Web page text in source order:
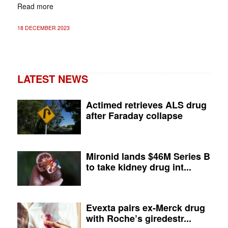
Read more
18 DECEMBER 2023
LATEST NEWS
Actimed retrieves ALS drug
after Faraday collapse
Mironid lands $46M Series B
to take kidney drug int...
Evexta pairs ex-Merck drug
with Roche’s giredestr...